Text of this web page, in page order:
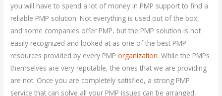
you will have to spend a lot of money in PMP support to find a
reliable PMP solution. Not everything is used out of the box,
and some companies offer PMP, but the PMP solution is not
easily recognized and looked at as one of the best PMP
resources provided by every PMPorganization. While the PMPs
themselves are very reputable, the ones that we are providing
are not. Once you are completely satisfied, a strong PMP
service that can solve all your PMP issues can be arranged,